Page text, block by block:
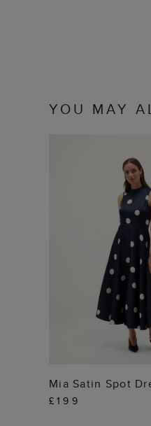
YOU MAY
ADD TO
Mia Satin Spot
£199